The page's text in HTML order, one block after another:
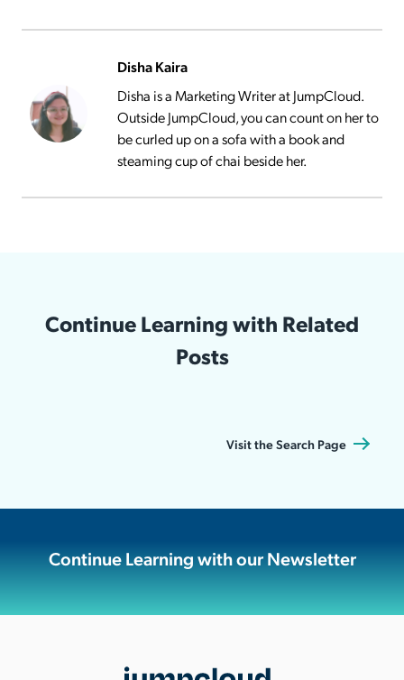
Disha Kaira
Disha is a Marketing Writer at JumpCloud.
Outside JumpCloud, you can count on her to
be curled up on a sofa with a book and
steaming cup of chai beside her.
Continue Learning with Related
Posts
Visit the Search Page
Continue Learning with our Newsletter